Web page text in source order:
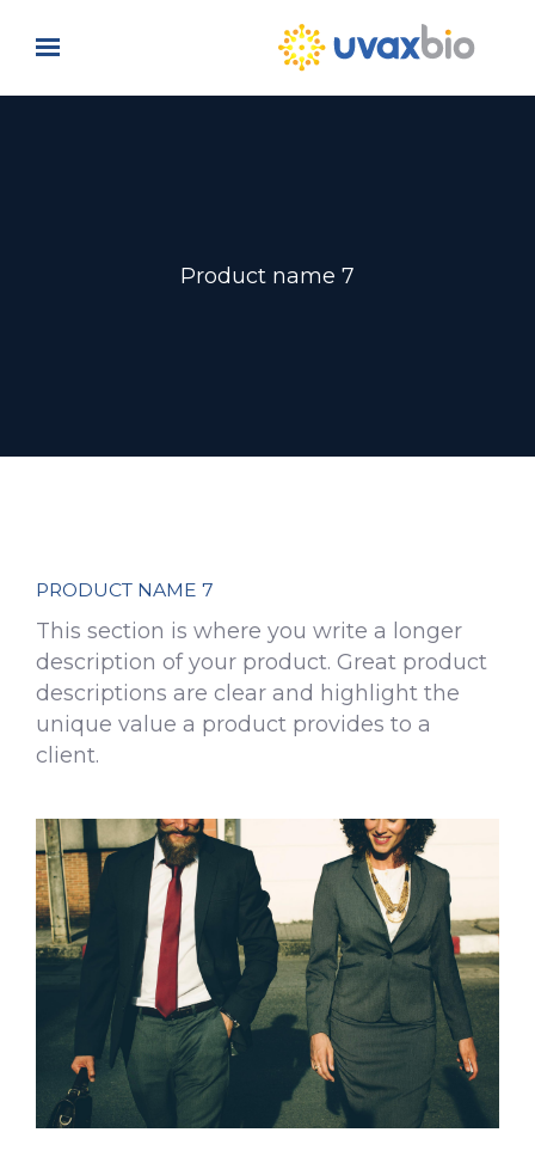
Product name 7
PRODUCT NAME 7
This section is where you write a longer
description of your product. Great product
descriptions are clear and highlight the
unique value a product provides to a
client.